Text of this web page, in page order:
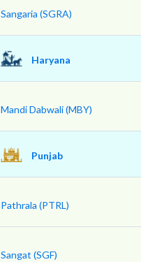
Sangaria (SGRA)
Haryana
Mandi Dabwali (MBY)
Punjab
Pathrala (PTRL)
Sangat (SGF)